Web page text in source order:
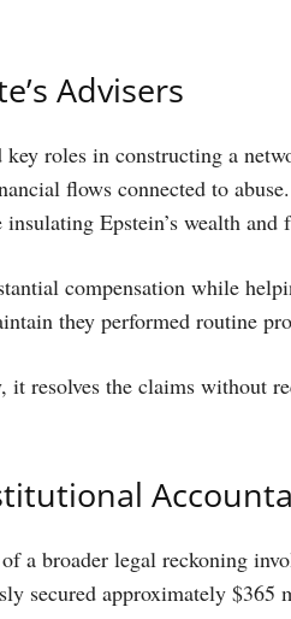
Advisers
roles in constructing a
flows connected to
Epstein’s wealth and
compensation while
they performed routine
resolves the claims without
a broader legal reckoning
secured approximately $365